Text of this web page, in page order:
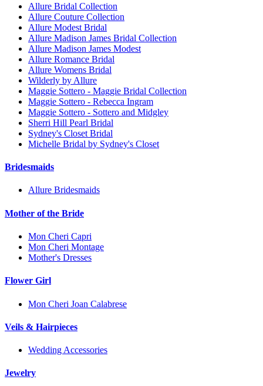
Allure Bridal Collection
Allure Couture Collection
Allure Modest Bridal
Allure Madison James Bridal Collection
Allure Madison James Modest
Allure Romance Bridal
Allure Womens Bridal
Wilderly by Allure
Maggie Sottero - Maggie Bridal Collection
Maggie Sottero - Rebecca Ingram
Maggie Sottero - Sottero and Midgley
Sherri Hill Pearl Bridal
Sydney's Closet Bridal
Michelle Bridal by Sydney's Closet
Bridesmaids
Allure Bridesmaids
Mother of the Bride
Mon Cheri Capri
Mon Cheri Montage
Mother's Dresses
Flower Girl
Mon Cheri Joan Calabrese
Veils & Hairpieces
Wedding Accessories
Jewelry